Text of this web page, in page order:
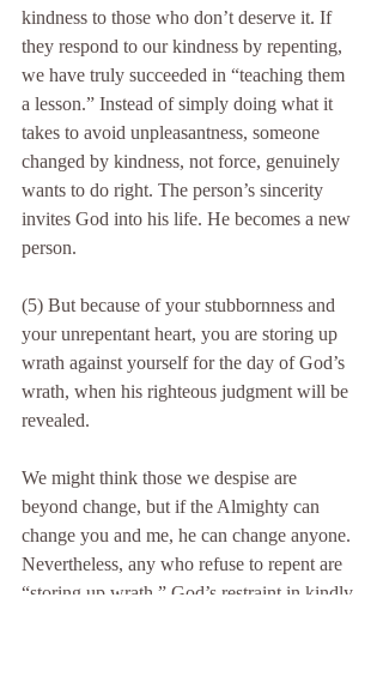
kindness to those who don’t deserve it. If
they respond to our kindness by repenting,
we have truly succeeded in “teaching them
a lesson.” Instead of simply doing what it
takes to avoid unpleasantness, someone
changed by kindness, not force, genuinely
wants to do right. The person’s sincerity
invites God into his life. He becomes a new
person.
(5) But because of your stubbornness and
your unrepentant heart, you are storing up
wrath against yourself for the day of God’s
wrath, when his righteous judgment will be
revealed.
We might think those we despise are
beyond change, but if the Almighty can
change you and me, he can change anyone.
Nevertheless, any who refuse to repent are
“storing up wrath.” God’s restraint in kindly